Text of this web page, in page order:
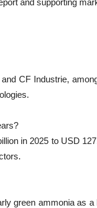
and supporting
CF Industrie,
in 2025 to USD
green ammonia as